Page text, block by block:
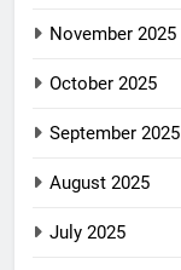
November 2025
October 2025
September 2025
August 2025
July 2025